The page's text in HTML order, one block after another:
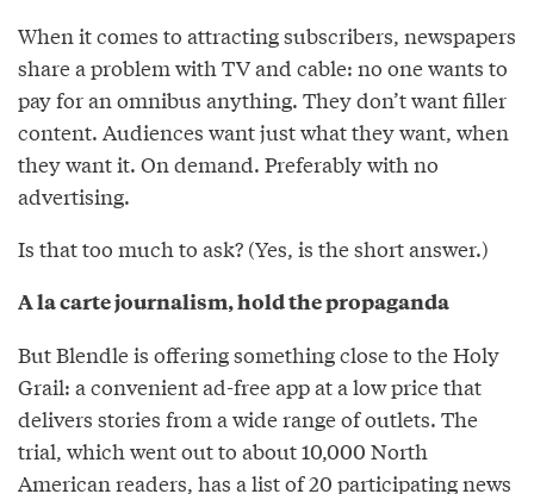
When it comes to attracting subscribers, newspapers
share a problem with TV and cable: no one wants to
pay for an omnibus anything. They don’t want filler
content. Audiences want just what they want, when
they want it. On demand. Preferably with no
advertising.
Is that too much to ask? (Yes, is the short answer.)
A la carte journalism, hold the propaganda
But Blendle is offering something close to the Holy
Grail: a convenient ad-free app at a low price that
delivers stories from a wide range of outlets. The
trial, which went out to about 10,000 North
American readers, has a list of 20 participating news